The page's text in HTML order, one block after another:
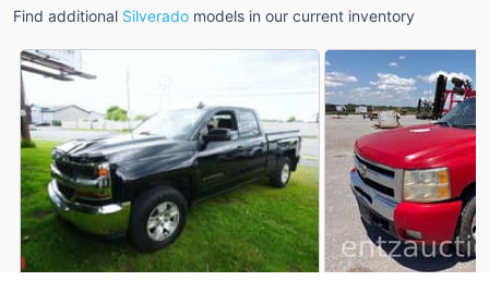
Find additional Silverado models in our current inventory